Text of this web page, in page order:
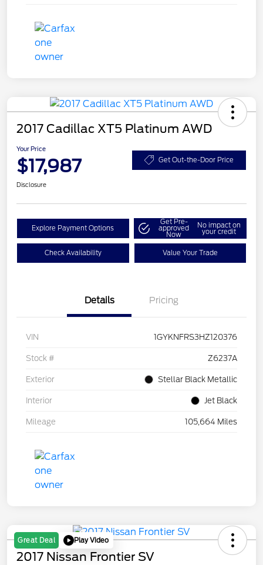
2017 Cadillac XT5 Platinum AWD
Your Price
$17,987 Get Out-the-Door Price
Disclosure
Explore Payment Options
Get Pre-
approved
Now
No impact on
your credit
Check Availability Value Your Trade
Details Pricing
VIN 1GYKNFRS3HZ120376
Stock # Z6237A
Exterior Stellar Black Metallic
Interior Jet Black
Mileage 105,664 Miles
Great Deal Play Video
2017 Nissan Frontier SV